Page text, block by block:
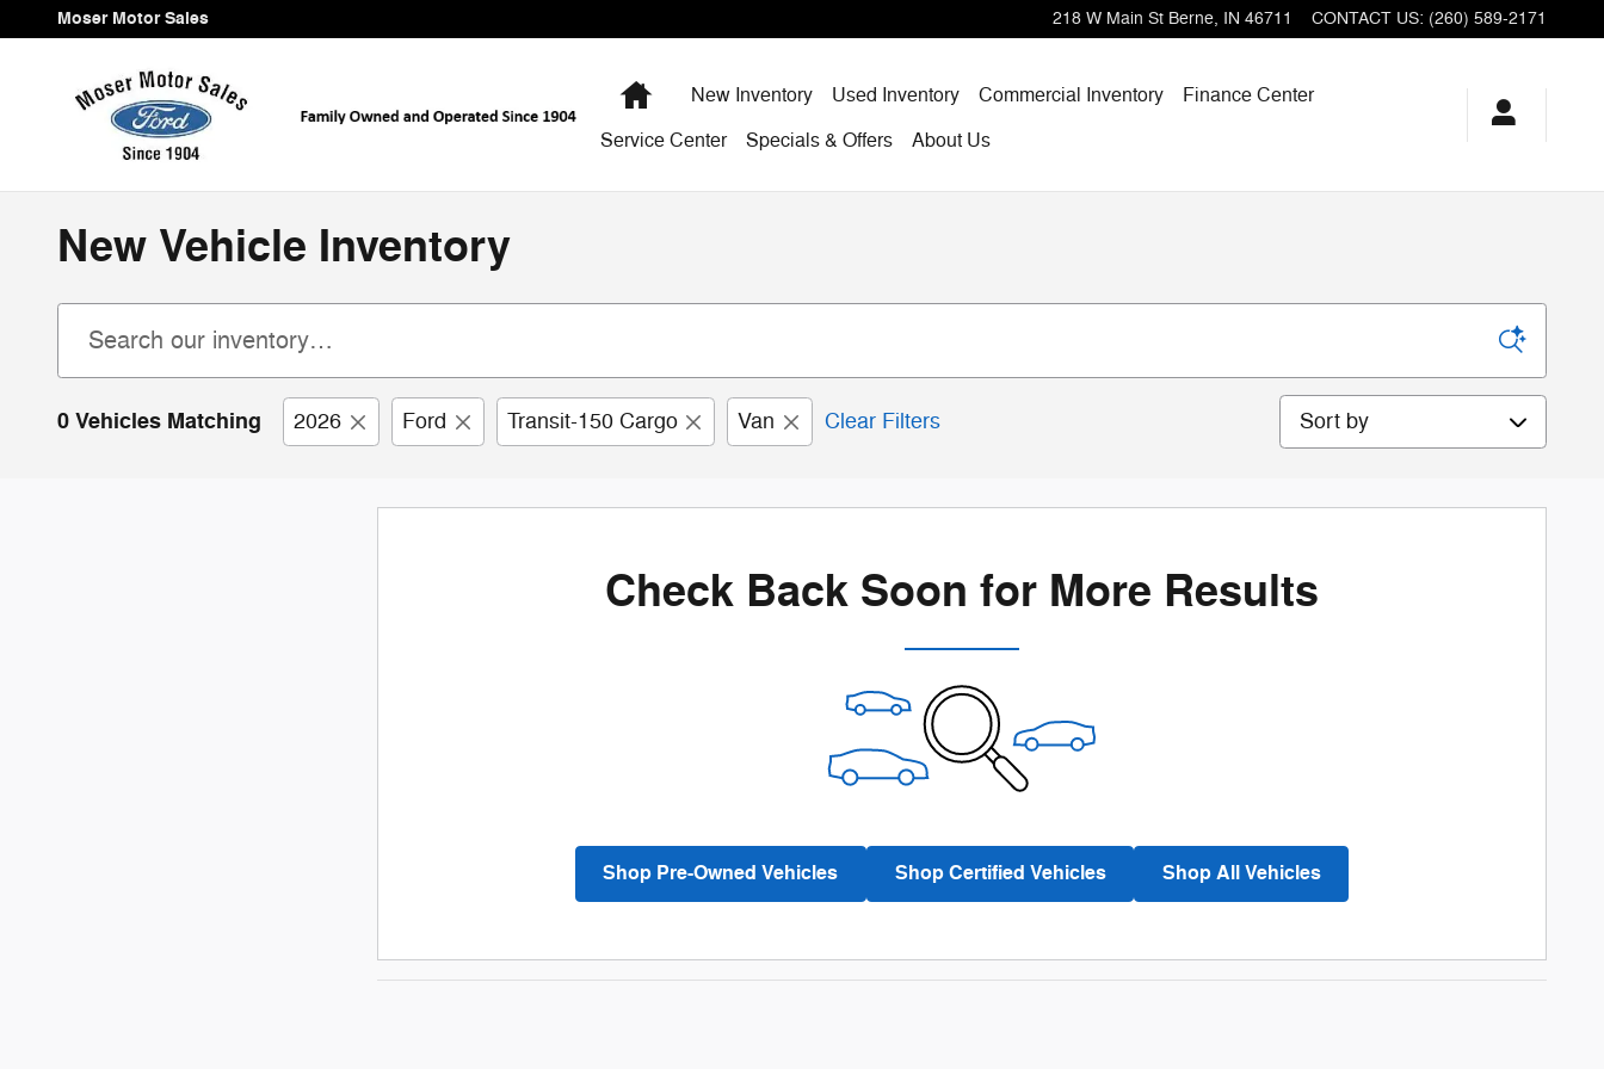
Skip to main content
Moser Motor Sales 218 W Main St Berne, IN 46711 CONTACT US: (260) 589-2171
HomeNew Inventory Used Inventory Commercial Inventory
Finance Center
Service Center
Specials & Offers About Us
New Vehicle Inventory
0 Vehicles Matching 2026 Ford Transit-150 Cargo Van Clear Filters Sort by
Check Back Soon for More Results
Shop Pre-Owned Vehicles Shop Certified Vehicles Shop All Vehicles